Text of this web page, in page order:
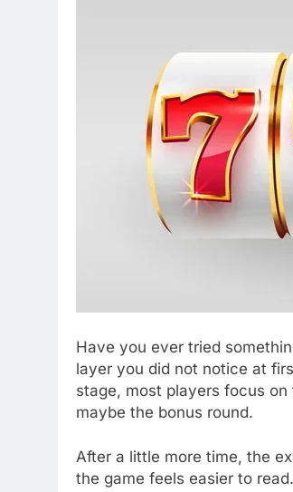
Have you ever tried
layer you did not notice at
stage, most players focus
maybe the bonus round.
After a little more time, the
the game feels easier to read.